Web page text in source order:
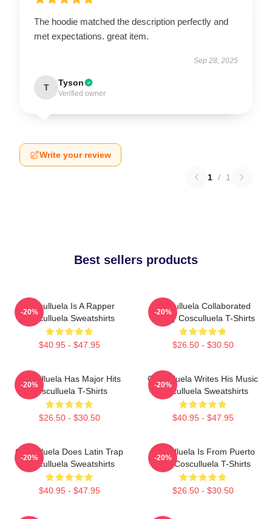
The hoodie matched the description perfectly and
met expectations. great item.
Sep 28, 2025
T Tyson
Verified owner
Write your review
1 / 1
Best sellers products
Cosculluela Is A Rapper
Cosculluela Sweatshirts
$40.95 - $47.95
-20%
Cosculluela Collaborated
Widely Cosculluela T-Shirts
$26.50 - $30.50
-20%
Cosculluela Has Major Hits
Cosculluela T-Shirts
$26.50 - $30.50
-20%
Cosculluela Writes His Music
Cosculluela Sweatshirts
$40.95 - $47.95
-20%
Cosculluela Does Latin Trap
Cosculluela Sweatshirts
$40.95 - $47.95
-20%
Cosculluela Is From Puerto
Rico Cosculluela T-Shirts
$26.50 - $30.50
-20%